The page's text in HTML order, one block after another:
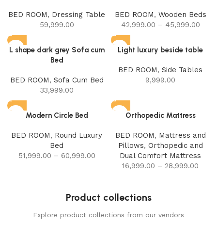
BED ROOM, Dressing Table
59,999.00
BED ROOM, Wooden Beds
42,999.00 – 45,999.00
L shape dark grey Sofa cum
Bed
BED ROOM, Sofa Cum Bed
33,999.00
Light luxury beside table
BED ROOM, Side Tables
9,999.00
Modern Circle Bed
BED ROOM, Round Luxury
Bed
51,999.00 – 60,999.00
Orthopedic Mattress
BED ROOM, Mattress and
Pillows, Orthopedic and
Dual Comfort Mattress
16,999.00 – 28,999.00
Product collections
Explore product collections from our vendors